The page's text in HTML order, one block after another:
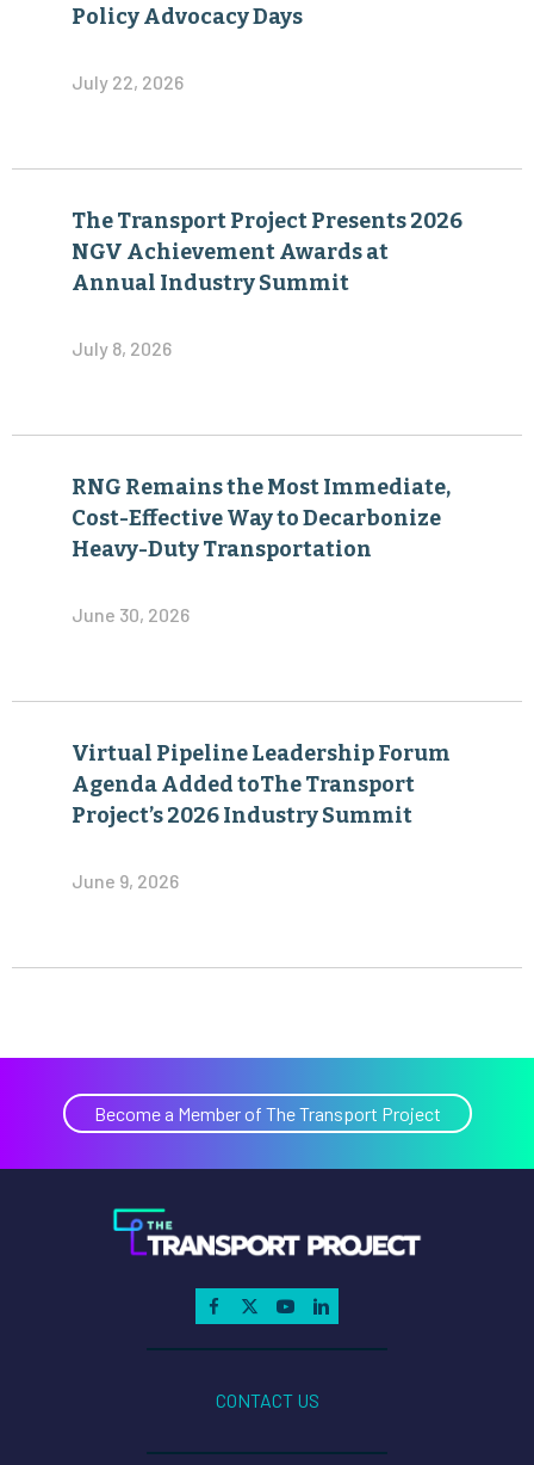
Policy Advocacy Days
July 22, 2026
The Transport Project Presents 2026
NGV Achievement Awards at
Annual Industry Summit
July 8, 2026
RNG Remains the Most Immediate,
Cost-Effective Way to Decarbonize
Heavy-Duty Transportation
June 30, 2026
Virtual Pipeline Leadership Forum
Agenda Added toThe Transport
Project’s 2026 Industry Summit
June 9, 2026
Become a Member of The Transport Project
CONTACT US